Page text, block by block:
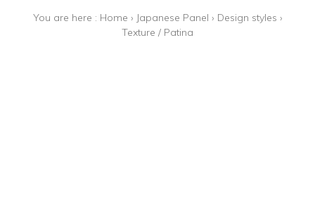
You are here : Home › Japanese Panel › Design styles ›
Texture / Patina